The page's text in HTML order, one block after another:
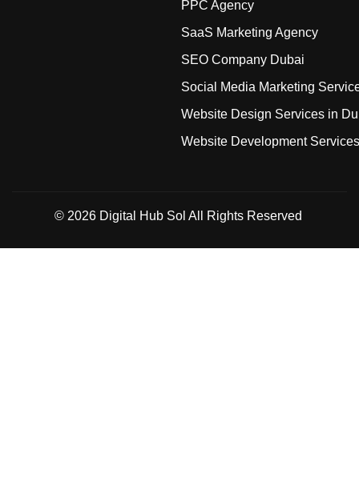
PPC Agency
SaaS Marketing Agency
SEO Company Dubai
Social Media Marketing
Website Design Services in
Website Development Services
© 2026 Digital Hub Sol All Rights Reserved